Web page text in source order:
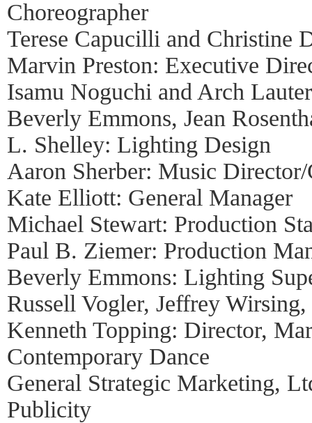
Choreographer
Terese Capucilli and Christine
Marvin Preston: Executive
Isamu Noguchi and Arch
Beverly Emmons, Jean
L. Shelley: Lighting Design
Aaron Sherber: Music
Kate Elliott: General Manager
Michael Stewart: Production
Paul B. Ziemer: Production
Beverly Emmons: Lighting
Russell Vogler, Jeffrey
Kenneth Topping: Director,
Contemporary Dance
General Strategic Marketing,
Publicity